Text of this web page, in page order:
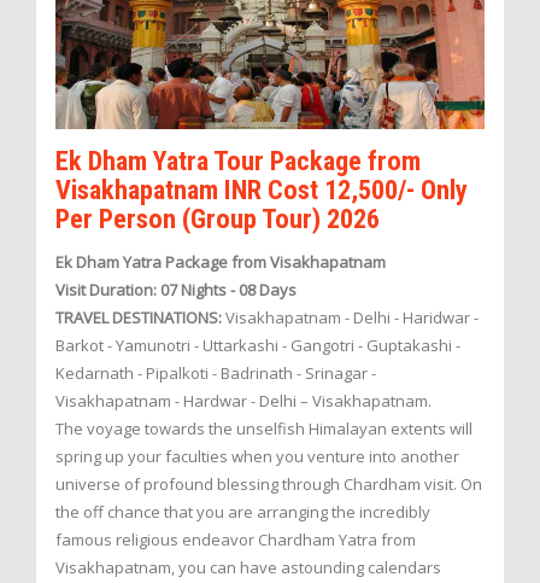
Ek Dham Yatra Tour Package from
Visakhapatnam INR Cost 12,500/- Only
Per Person (Group Tour) 2026
Ek Dham Yatra Package from Visakhapatnam
Visit Duration: 07 Nights - 08 Days
TRAVEL DESTINATIONS:Visakhapatnam - Delhi - Haridwar -
Barkot - Yamunotri - Uttarkashi - Gangotri - Guptakashi -
Kedarnath - Pipalkoti - Badrinath - Srinagar -
Visakhapatnam - Hardwar - Delhi – Visakhapatnam.
The voyage towards the unselfish Himalayan extents will
spring up your faculties when you venture into another
universe of profound blessing through Chardham visit. On
the off chance that you are arranging the incredibly
famous religious endeavor Chardham Yatra from
Visakhapatnam, you can have astounding calendars